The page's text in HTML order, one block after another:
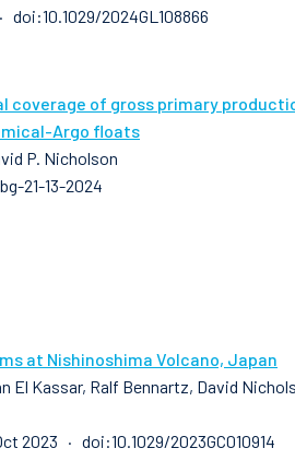
2024GL108866
coverage of gross primary
Argo floats
P. Nicholson
21-13-2024
at Nishinoshima Volcano, Japan
El Kassar, Ralf Bennartz, David
2023 · doi:10.1029/2023GC010914